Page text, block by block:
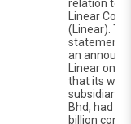
relation to
Linear
(Linear).
statement
an
Linear on
that its
subsidiary,
Bhd, had
billion